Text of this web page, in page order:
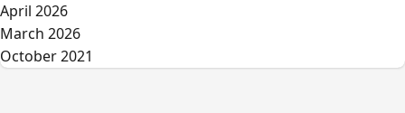
April 2026
March 2026
October 2021